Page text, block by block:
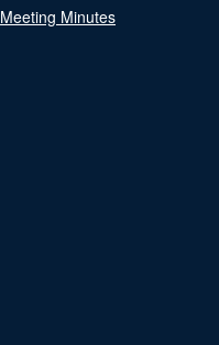
Meeting Minutes